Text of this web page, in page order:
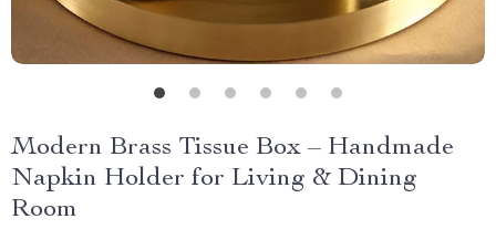
Modern Brass Tissue Box – Handmade
Napkin Holder for Living & Dining
Room